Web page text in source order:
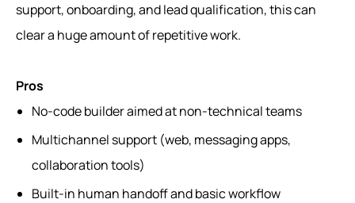
support, onboarding, and lead qualification, this can
clear a huge amount of repetitive work.
Pros
No-code builder aimed at non-technical teams
Multichannel support (web, messaging apps,
collaboration tools)
Built-in human handoff and basic workflow